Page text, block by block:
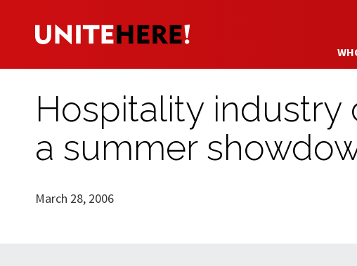
Hospitality
a summer
March 28, 2006